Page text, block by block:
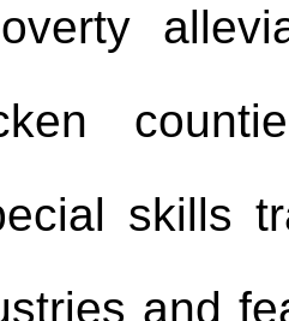
skills
and